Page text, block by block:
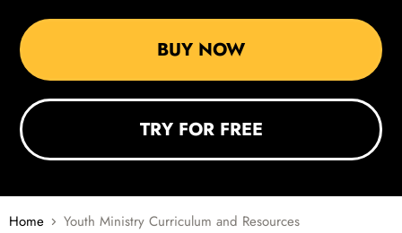
BUY NOW
TRY FOR FREE
Home Youth Ministry Curriculum and Resources